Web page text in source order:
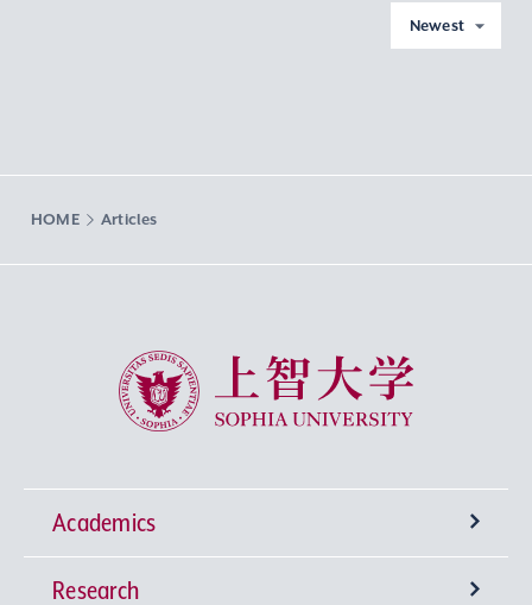
Newest
HOME Articles
Sophia University
Academics
Undergraduate Programs
Research